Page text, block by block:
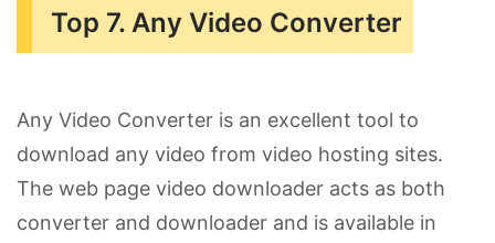
Top 7. Any Video Converter
Any Video Converter is an excellent tool to
download any video from video hosting sites.
The web page video downloader acts as both
converter and downloader and is available in